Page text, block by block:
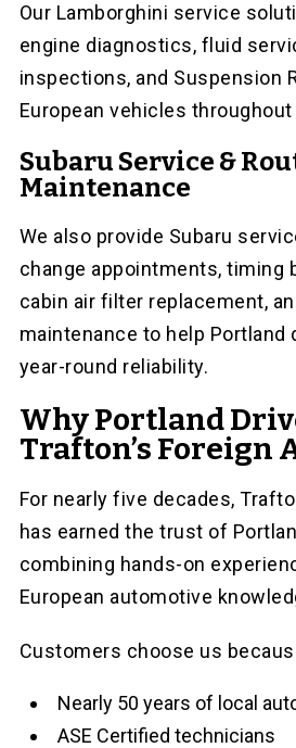
Our Lamborghini service
engine diagnostics, fluid
inspections, and Suspension
European vehicles throughout
Subaru Service &
Maintenance
We also provide Subaru
change appointments, timing
cabin air filter replacement,
maintenance to help Portland
year-round reliability.
Why Portland
Trafton’s Foreign
For nearly five decades,
has earned the trust of
combining hands-on
European automotive
Customers choose us
Nearly 50 years of local
ASE Certified technicians